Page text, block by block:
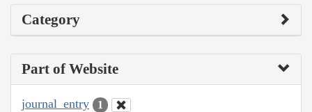
Category
Part of Website
journal_entry 1